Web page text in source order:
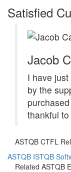
Satisfied
Jacob
I have
by the
thankful
ASTQB CTFL
ASTQB ISTQB
Related ASTQB